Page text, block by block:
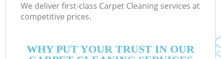
We deliver first-class Carpet Cleaning services at
competitive prices.
WHY PUT YOUR TRUST IN OUR